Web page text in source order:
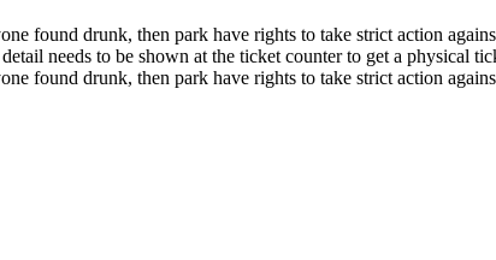
found drunk, then park have rights to take strict action
needs to be shown at the ticket counter to get a physical
found drunk, then park have rights to take strict action